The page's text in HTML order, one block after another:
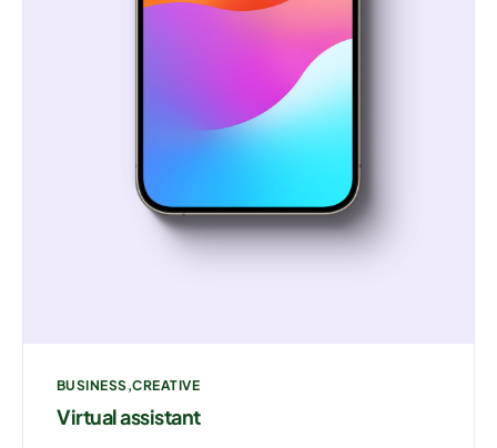
BUSINESS CREATIVE
Virtual assistant